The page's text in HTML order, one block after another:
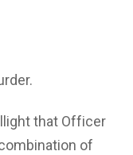
that Officer
of